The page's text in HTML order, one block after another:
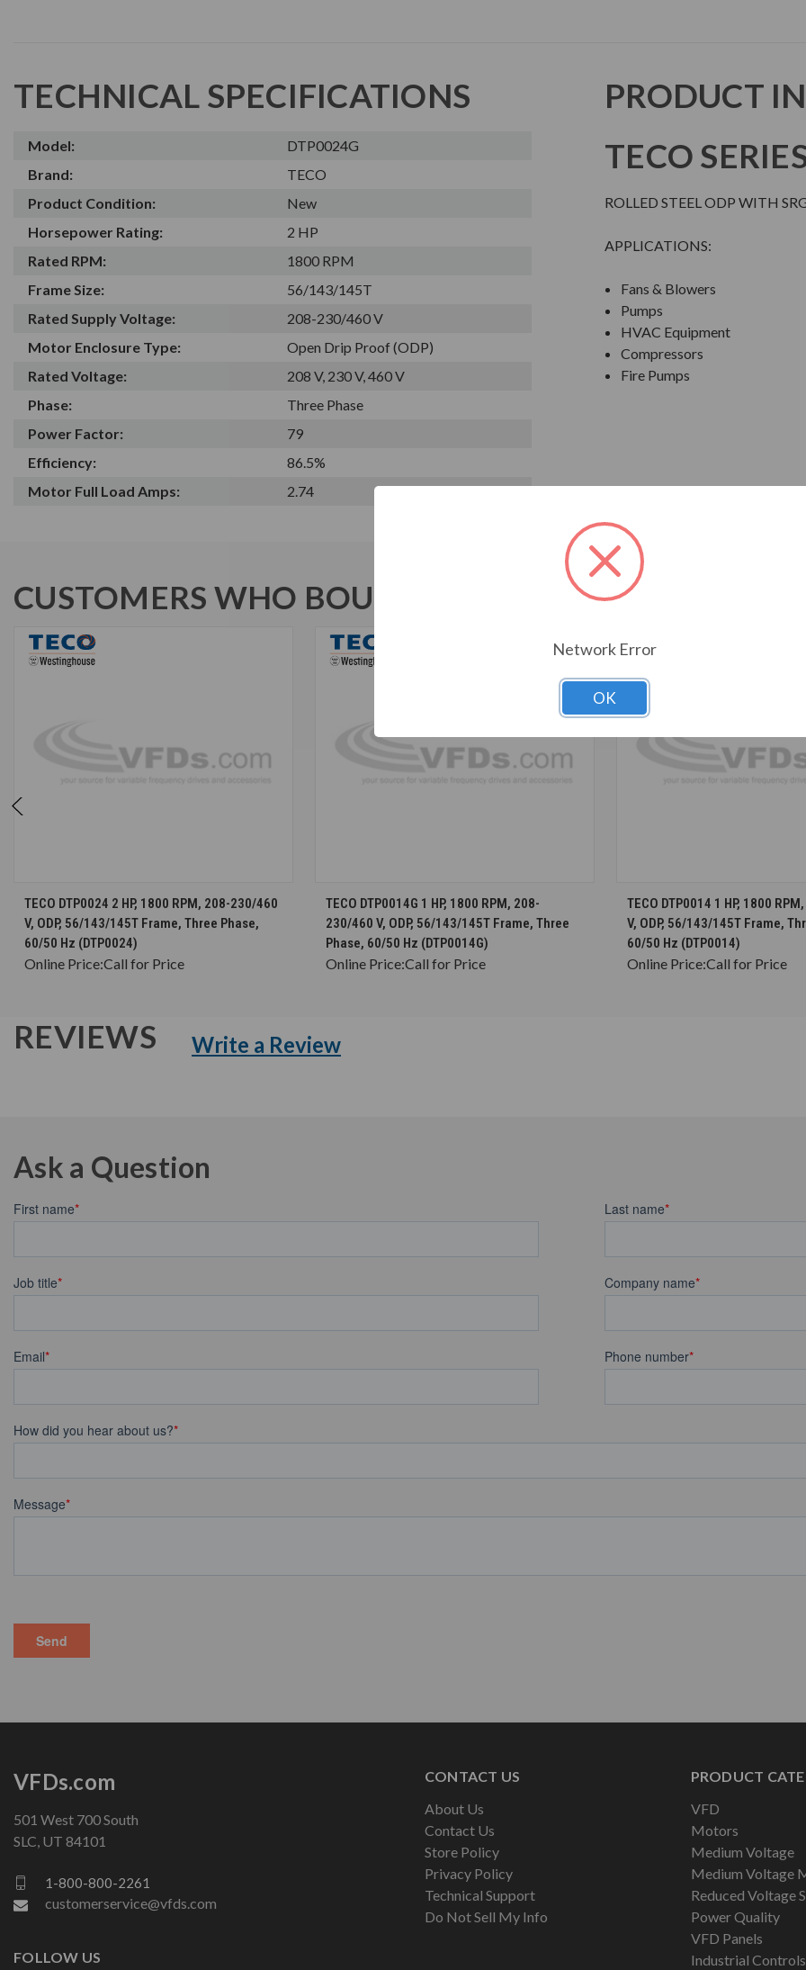
TECHNICAL SPECIFICATIONS
Model:
DTP0024G
Brand:
TECO
Product Condition:
New
Horsepower Rating:
2 HP
Rated RPM:
1800 RPM
Frame Size:
56/143/145T
Rated Supply Voltage:
208-230/460 V
Motor Enclosure Type:
Open Drip Proof (ODP)
Rated Voltage:
208 V, 230 V, 460 V
Phase:
Three Phase
Power Factor:
79
Efficiency:
86.5%
Motor Full Load Amps:
2.74
PRODUCT
TECO
ROLLED STEEL ODP WITH
APPLICATIONS:
Fans & Blowers
Pumps
HVAC Equipment
Compressors
Fire Pumps
CUSTOMERS WHO BOUGHT ALSO CONSIDERED
CHOOSE OPTIONS
TECO DTP0024 2 HP, 1800 RPM, 208-230/460
V, ODP, 56/143/145T Frame, Three Phase,
60/50 Hz (DTP0024)
Online Price:Call for Price
CHOOSE OPTIONS
TECO DTP0014G 1 HP, 1800 RPM, 208-
230/460 V, ODP, 56/143/145T Frame, Three
Phase, 60/50 Hz (DTP0014G)
Online Price:Call for Price
CHOOSE
TECO DTP0014 1 HP, 1800
V, ODP, 56/143/145T Frame,
60/50 Hz (DTP0014)
Online Price:Call for Price
REVIEWS Write a Review
Ask a Question
CONTACT US
About Us
Contact Us
Store Policy
Privacy Policy
Technical Support
Do Not Sell My Info
PRODUCT
VFD
Motors
Medium Voltage
Medium Voltage
Reduced Voltage
Power Quality
VFD Panels
Industrial Controls
VFDs.com
501 West 700 South
SLC, UT 84101
1-800-800-2261
customerservice@vfds.com
FOLLOW US
Network Error
OK